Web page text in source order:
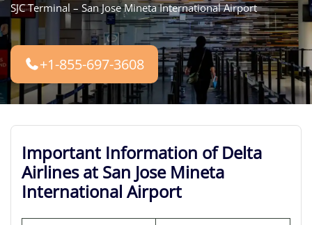
SJC Terminal – San Jose Mineta International Airport
+1-855-697-3608
Important Information of Delta
Airlines at San Jose Mineta
International Airport